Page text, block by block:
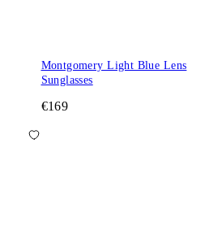
Montgomery Light Blue Lens
Sunglasses
€169